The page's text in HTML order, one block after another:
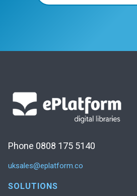
Phone 0808 175 5140
uksales@eplatform.co
SOLUTIONS